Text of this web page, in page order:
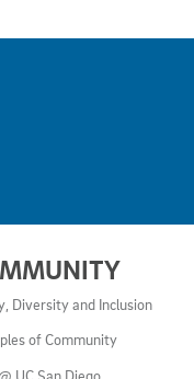
Diversity and Inclusion
of Community